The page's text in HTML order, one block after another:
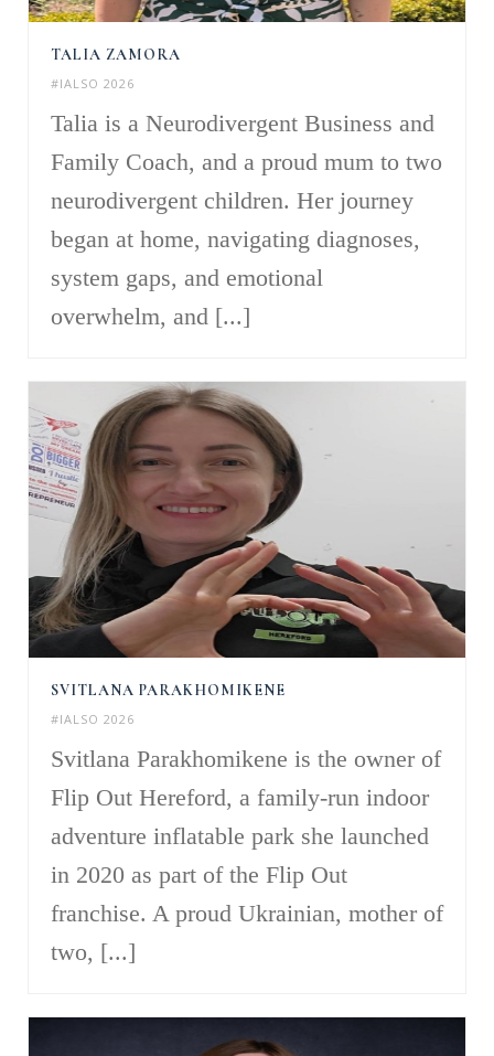
TALIA ZAMORA
#IALSO 2026
Talia is a Neurodivergent Business and
Family Coach, and a proud mum to two
neurodivergent children. Her journey
began at home, navigating diagnoses,
system gaps, and emotional
overwhelm, and [...]
SVITLANA PARAKHOMIKENE
#IALSO 2026
Svitlana Parakhomikene is the owner of
Flip Out Hereford, a family-run indoor
adventure inflatable park she launched
in 2020 as part of the Flip Out
franchise. A proud Ukrainian, mother of
two, [...]